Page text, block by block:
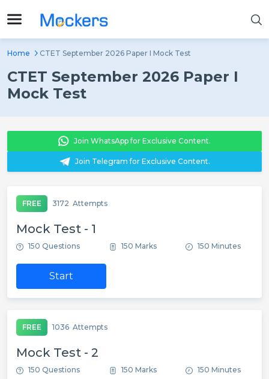
Home CTET September 2026 Paper I Mock Test
CTET September 2026 Paper I
Mock Test
Join WhatsApp for Exclusive Content.
Join Telegram for Exclusive Content.
FREE 3172 Attempts
Mock Test - 1
150 Questions 150 Marks 150 Minutes
Start
FREE 1036 Attempts
Mock Test - 2
150 Questions 150 Marks 150 Minutes